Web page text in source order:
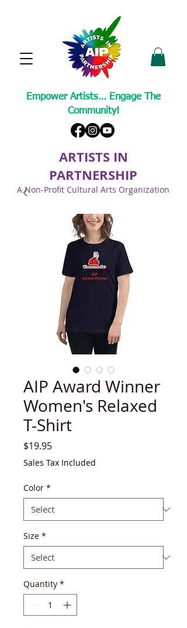
ARTISTS IN
PARTNERSHIP
A Non-Profit Cultural Arts Organization
Empower Artists… Engage The
Community!
AIP Award Winner
Women's Relaxed
T-Shirt
$19.95Price
Sales Tax Included
Color *
Size *
Quantity *